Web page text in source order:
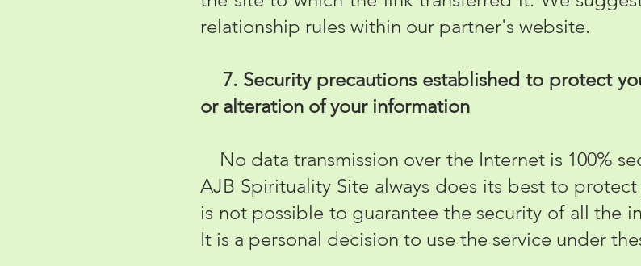
relationship rules within our partner's website.
7. Security precautions established to protect
or alteration of your information
No data transmission over the Internet is 100%
AJB Spirituality Site always does its best to
is not possible to guarantee the security of all the
It is a personal decision to use the service under